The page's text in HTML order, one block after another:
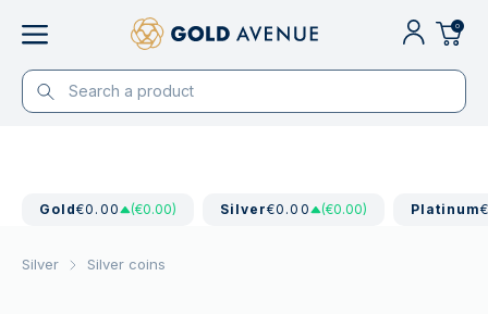
0
Gold€0.00 (€0.00) Silver€0.00 (€0.00) Platinum
Silver Silver coins